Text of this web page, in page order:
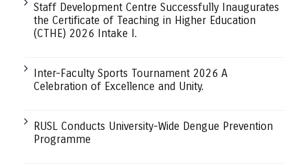
Staff Development Centre Successfully Inaugurates
the Certificate of Teaching in Higher Education
(CTHE) 2026 Intake I.
Inter-Faculty Sports Tournament 2026 A
Celebration of Excellence and Unity.
RUSL Conducts University-Wide Dengue Prevention
Programme